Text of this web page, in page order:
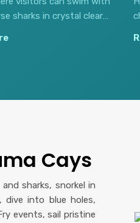
sharks in crystal clear
Cays
sharks, snorkel in
dive into blue holes,
events, sail pristine